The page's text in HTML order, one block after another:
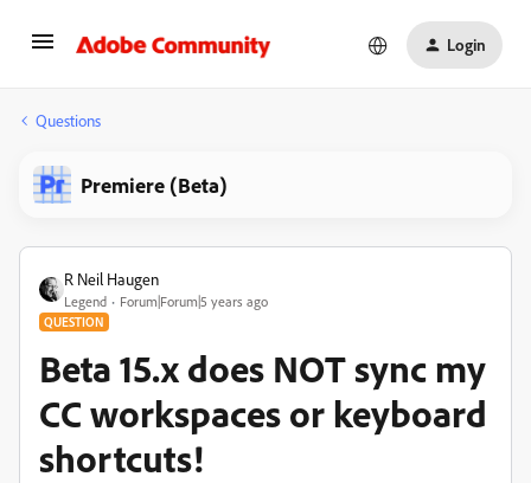
Login
Questions
Premiere (Beta)
R Neil Haugen
Legend Forum|Forum|5 years ago
QUESTION
Beta 15.x does NOT sync my
CC workspaces or keyboard
shortcuts!